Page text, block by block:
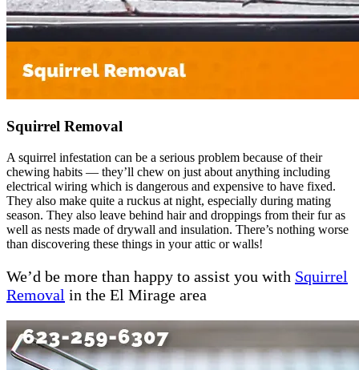
Squirrel Removal
A squirrel infestation can be a serious problem because of their
chewing habits — they’ll chew on just about anything including
electrical wiring which is dangerous and expensive to have fixed.
They also make quite a ruckus at night, especially during mating
season. They also leave behind hair and droppings from their fur as
well as nests made of drywall and insulation. There’s nothing worse
than discovering these things in your attic or walls!
We’d be more than happy to assist you with Squirrel
Removal in the El Mirage area